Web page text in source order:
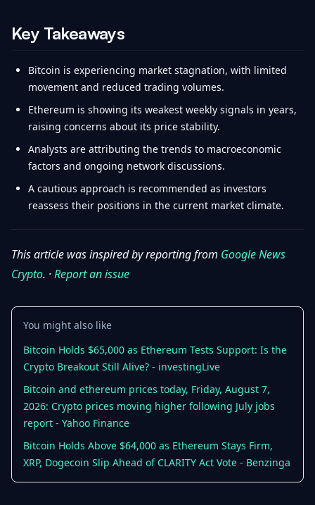
Key Takeaways
Bitcoin is experiencing market stagnation, with limited
movement and reduced trading volumes.
Ethereum is showing its weakest weekly signals in years,
raising concerns about its price stability.
Analysts are attributing the trends to macroeconomic
factors and ongoing network discussions.
A cautious approach is recommended as investors
reassess their positions in the current market climate.
This article was inspired by reporting from Google News
Crypto. ·Report an issue
You might also like
Bitcoin Holds $65,000 as Ethereum Tests Support: Is the
Crypto Breakout Still Alive? - investingLive
Bitcoin and ethereum prices today, Friday, August 7,
2026: Crypto prices moving higher following July jobs
report - Yahoo Finance
Bitcoin Holds Above $64,000 as Ethereum Stays Firm,
XRP, Dogecoin Slip Ahead of CLARITY Act Vote - Benzinga